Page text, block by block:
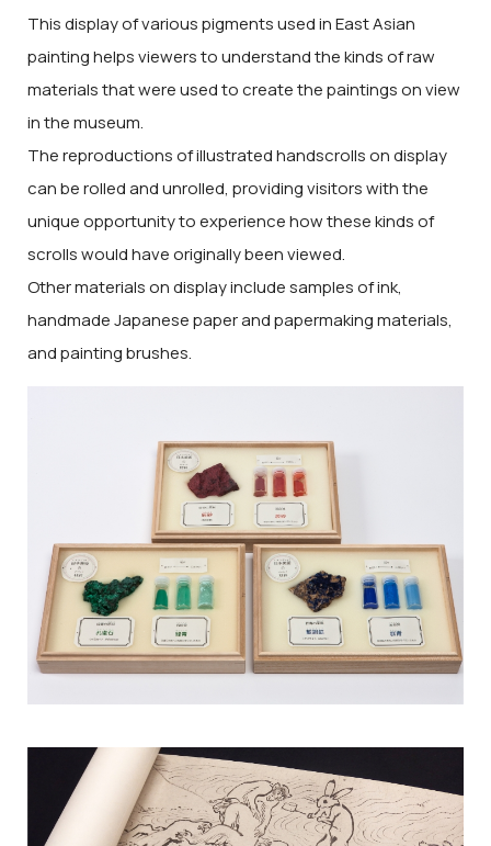
This display of various pigments used in East Asian
painting helps viewers to understand the kinds of raw
materials that were used to create the paintings on view
in the museum.
The reproductions of illustrated handscrolls on display
can be rolled and unrolled, providing visitors with the
unique opportunity to experience how these kinds of
scrolls would have originally been viewed.
Other materials on display include samples of ink,
handmade Japanese paper and papermaking materials,
and painting brushes.